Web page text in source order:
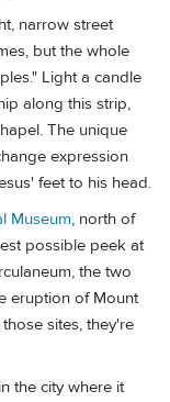
narrow street
but the whole
Light a candle
along this strip,
The unique
expression
feet to his head.
Museum, north of
possible peek at
the two
eruption of Mount
sites, they're
the city where it